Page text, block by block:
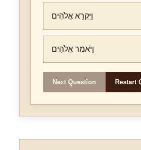
וַיִּקְרָא אֱלֹהִים
וַיֹּאמֶר אֱלֹהִים
Next Question Restart